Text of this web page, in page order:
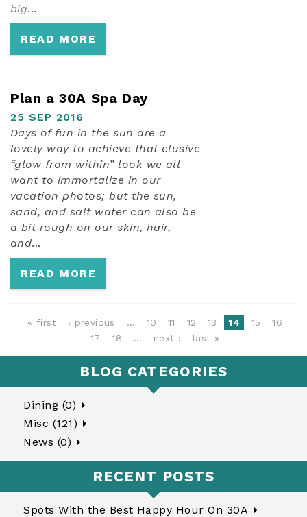
big...
READ MORE
Plan a 30A Spa Day
25 SEP 2016
Days of fun in the sun are a
lovely way to achieve that elusive
“glow from within” look we all
want to immortalize in our
vacation photos; but the sun,
sand, and salt water can also be
a bit rough on our skin, hair,
and...
READ MORE
PAGES
« first ‹ previous … 10 11 12 13 14 15
16
17
18 … next › last »
BLOG CATEGORIES
Dining (0)
Misc (121)
News (0)
RECENT POSTS
Spots With the Best Happy Hour On 30A